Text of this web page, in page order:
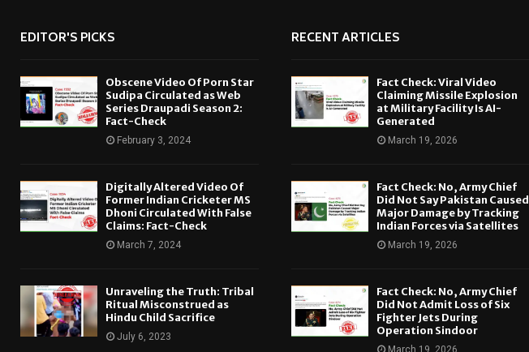
EDITOR'S PICKS
Obscene Video Of Porn Star
Sudipa Circulated as Web
Series Draupadi Season 2:
Fact-Check
February 3, 2024
Digitally Altered Video Of
Former Indian Cricketer MS
Dhoni Circulated With False
Claims: Fact-Check
March 7, 2024
Unraveling the Truth: Tribal
Ritual Misconstrued as
Hindu Child Sacrifice
July 6, 2023
RECENT ARTICLES
Fact Check: Viral Video
Claiming Missile Explosion
at Military Facility Is AI-
Generated
March 19, 2026
Fact Check: No, Army Chief
Did Not Say Pakistan Caused
Major Damage by Tracking
Indian Forces via Satellites
March 19, 2026
Fact Check: No, Army Chief
Did Not Admit Loss of Six
Fighter Jets During
Operation Sindoor
March 19, 2026